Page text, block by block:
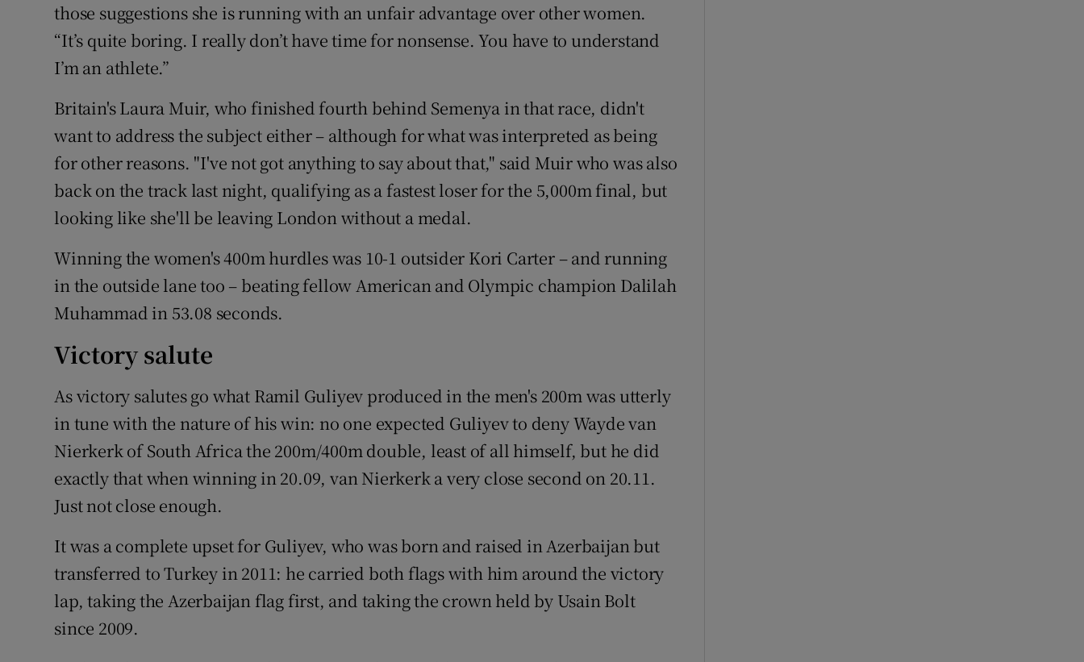
those suggestions she is running with an unfair advantage over other women.
“It’s quite boring. I really don’t have time for nonsense. You have to understand
I’m an athlete.”
Britain's Laura Muir, who finished fourth behind Semenya in that race, didn't
want to address the subject either – although for what was interpreted as being
for other reasons. "I've not got anything to say about that," said Muir who was also
back on the track last night, qualifying as a fastest loser for the 5,000m final, but
looking like she'll be leaving London without a medal.
Winning the women's 400m hurdles was 10-1 outsider Kori Carter – and running
in the outside lane too – beating fellow American and Olympic champion Dalilah
Muhammad in 53.08 seconds.
Victory salute
As victory salutes go what Ramil Guliyev produced in the men's 200m was utterly
in tune with the nature of his win: no one expected Guliyev to deny Wayde van
Nierkerk of South Africa the 200m/400m double, least of all himself, but he did
exactly that when winning in 20.09, van Nierkerk a very close second on 20.11.
Just not close enough.
It was a complete upset for Guliyev, who was born and raised in Azerbaijan but
transferred to Turkey in 2011: he carried both flags with him around the victory
lap, taking the Azerbaijan flag first, and taking the crown held by Usain Bolt
since 2009.